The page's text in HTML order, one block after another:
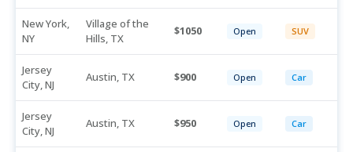
New York,
NY
Village of the
Hills, TX
1050 Open SUV
Jersey
City, NJ
Austin, TX 900 Open Car
Jersey
City, NJ
Austin, TX 950 Open Car